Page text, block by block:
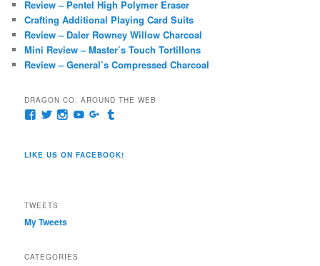
h
Review – Pentel High Polymer Eraser
Crafting Additional Playing Card Suits
Review – Daler Rowney Willow Charcoal
Mini Review – Master’s Touch Tortillons
Review – General’s Compressed Charcoal
DRAGON CO. AROUND THE WEB
View
on
View
Twitter
View
Instagram
View
YouTube
View
Google+
Tumblr
LIKE US ON FACEBOOK!
TWEETS
My Tweets
CATEGORIES